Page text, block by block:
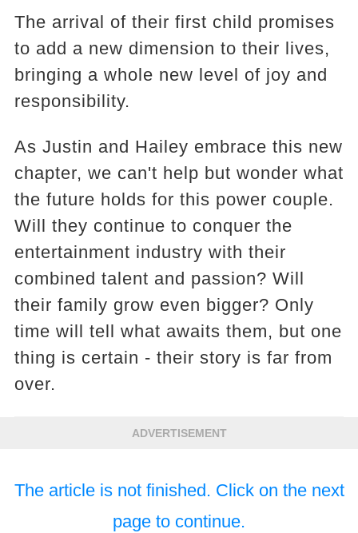
The arrival of their first child promises
to add a new dimension to their lives,
bringing a whole new level of joy and
responsibility.
As Justin and Hailey embrace this new
chapter, we can't help but wonder what
the future holds for this power couple.
Will they continue to conquer the
entertainment industry with their
combined talent and passion? Will
their family grow even bigger? Only
time will tell what awaits them, but one
thing is certain - their story is far from
over.
ADVERTISEMENT
The article is not finished. Click on the next
page to continue.